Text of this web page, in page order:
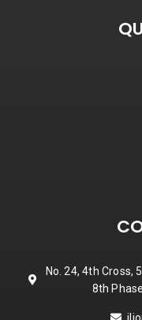
No. 24, 4th Cross,
8th